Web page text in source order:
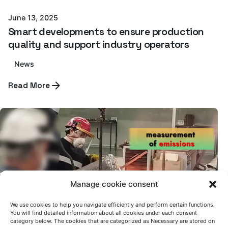
Manage cookie consent
We use cookies to help you navigate efficiently and perform certain functions.
You will find detailed information about all cookies under each consent
category below. The cookies that are categorized as Necessary are stored on
June 13, 2025
Smart developments to ensure production
quality and support industry operators
News
Read More
Posted by
Azterlan Team